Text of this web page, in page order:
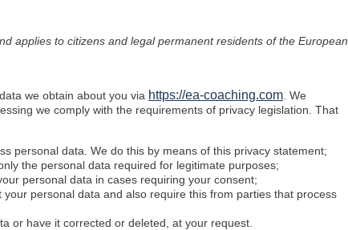
applies to citizens and legal permanent residents of the European
we obtain about you via https://ea-coaching.com. We
we comply with the requirements of privacy legislation. That
personal data. We do this by means of this privacy statement;
the personal data required for legitimate purposes;
personal data in cases requiring your consent;
personal data and also require this from parties that process
or have it corrected or deleted, at your request.